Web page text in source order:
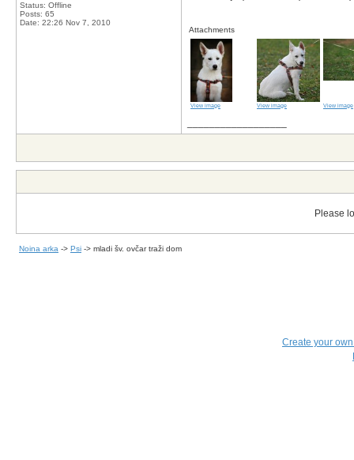
Status: Offline
Posts: 65
Date: 22:26 Nov 7, 2010
Attachments
View image View image View image
Please
Noina arka -> Psi -> mladi šv. ovčar traži dom
Create your